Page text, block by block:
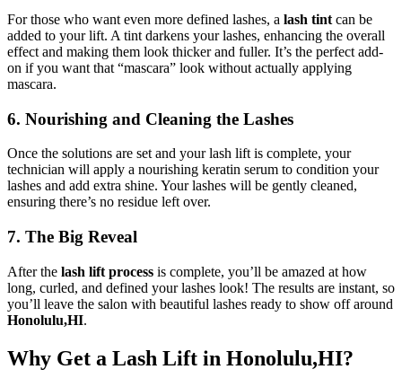
For those who want even more defined lashes, a lash tint can be
added to your lift. A tint darkens your lashes, enhancing the overall
effect and making them look thicker and fuller. It’s the perfect add-
on if you want that “mascara” look without actually applying
mascara.
6. Nourishing and Cleaning the Lashes
Once the solutions are set and your lash lift is complete, your
technician will apply a nourishing keratin serum to condition your
lashes and add extra shine. Your lashes will be gently cleaned,
ensuring there’s no residue left over.
7. The Big Reveal
After the lash lift process is complete, you’ll be amazed at how
long, curled, and defined your lashes look! The results are instant, so
you’ll leave the salon with beautiful lashes ready to show off around
Honolulu,HI.
Why Get a Lash Lift in Honolulu,HI?